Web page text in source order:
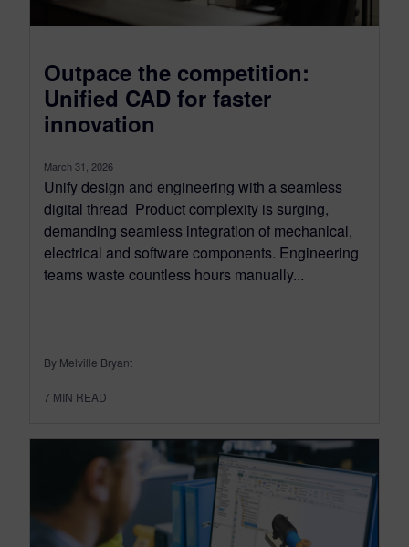
Outpace the competition:
Unified CAD for faster
innovation
March 31, 2026
Unify design and engineering with a seamless
digital thread Product complexity is surging,
demanding seamless integration of mechanical,
electrical and software components. Engineering
teams waste countless hours manually...
By Melville Bryant
7 MIN READ